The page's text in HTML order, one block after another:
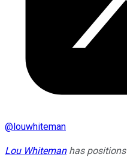
@louwhiteman
Lou Whitemanhas positions